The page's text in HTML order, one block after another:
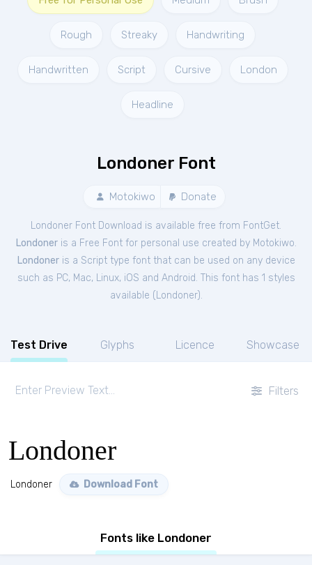
Rough Streaky Handwriting
Handwritten Script Cursive London
Headline
Londoner Font
Motokiwo Donate
Londoner Font Download is available free from FontGet.
Londoneris a Free Fontfor personal use created by Motokiwo.
Londoneris a Script type font that can be used on any device
such as PC, Mac, Linux, iOS and Android. This font has 1 styles
available ( Londoner).
Test Drive Glyphs Licence Showcase
Filters
Londoner
Londoner Download Font
Fonts like Londoner